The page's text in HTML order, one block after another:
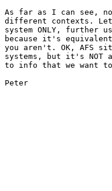
As far as I can see,
different contexts.
system ONLY, further
because it's
you aren't. OK, AFS
systems, but it's NOT
to info that we want
Peter